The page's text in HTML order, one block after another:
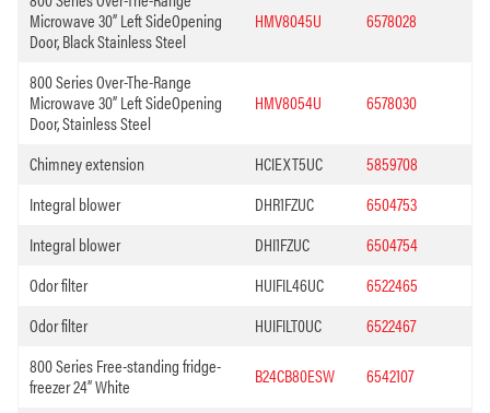
Microwave 30” Left SideOpening
Door, Black Stainless Steel
HMV8045U 6578028
800 Series Over-The-Range
Microwave 30” Left SideOpening
Door, Stainless Steel
HMV8054U 6578030
Chimney extension HCIEXT5UC
5859708
Integral blower
DHR1FZUC
6504753
Integral blower
DHI1FZUC
6504754
Odor filter
HUIFIL46UC
6522465
Odor filter
HUIFILT0UC
6522467
800 Series Free-standing fridge-
freezer 24” White
B24CB80ESW 6542107